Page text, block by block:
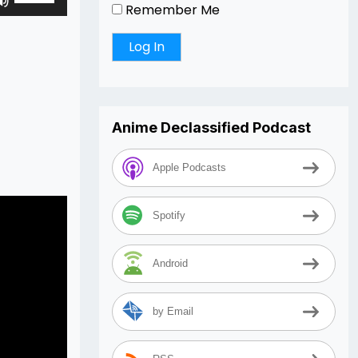
Remember Me
Anime Declassified Podcast
Apple Podcasts
Spotify
Android
by Email